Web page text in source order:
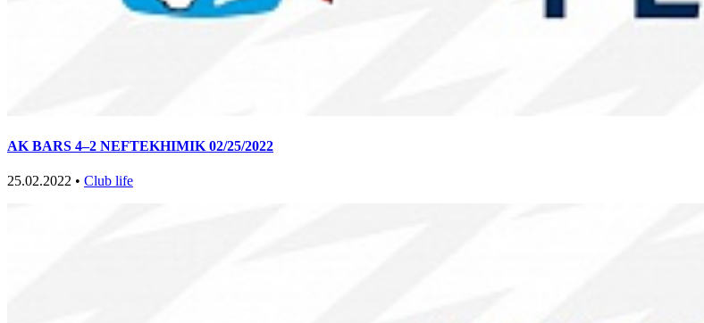
AK BARS 4–2 NEFTEKHIMIK 02/25/2022
25.02.2022 • Club life